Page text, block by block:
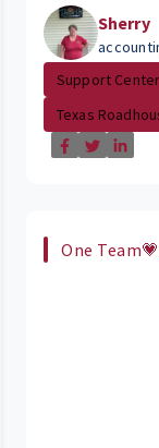
Sherry
Support Center
Texas
One